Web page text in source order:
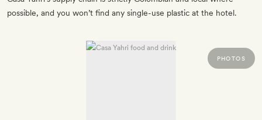
possible, and you won’t find any single-use plastic at the hotel.
PHOTOS